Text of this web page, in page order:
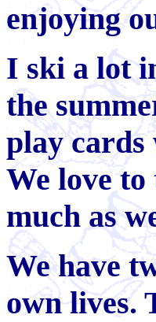
enjoying
I ski a lot
the
play cards
We love
much as
We have
own lives.